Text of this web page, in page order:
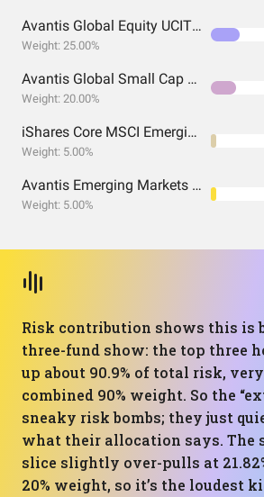
Avantis Global Equity UCITS ETF USD Acc EUR
Weight: 25.00%
Avantis Global Small Cap Value UCITS ETF USD Acc EUR
Weight: 20.00%
iShares Core MSCI Emerging Markets IMI UCITS
Weight: 5.00%
Avantis Emerging Markets Equity UCITS ETF
Weight: 5.00%
Risk contribution shows this is
three-fund show: the top three
up about 90.9% of total risk,
combined 90% weight. So the
sneaky risk bombs; they just
what their allocation says. The
slice slightly over-pulls at
20% weight, so it’s the loudest